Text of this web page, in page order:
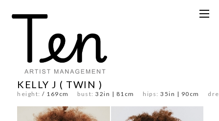
KELLY J ( TWIN )
height: / 169cm bust: 32in | 81cm hips: 35in | 90cm